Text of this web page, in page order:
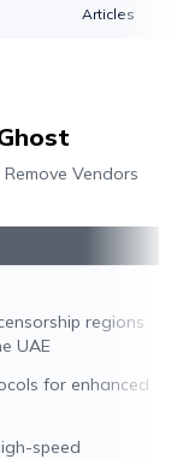
Articles
Vendors
regions
UAE
for enhanced
speed